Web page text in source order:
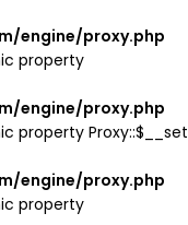
engine/proxy.php
property
engine/proxy.php
property Proxy::$__set
engine/proxy.php
property